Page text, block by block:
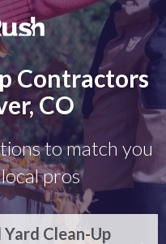
Contractors
CO
to match you
pros
Clean-Up